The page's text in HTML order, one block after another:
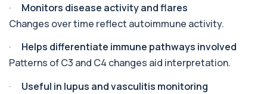
The ACE test measures enzyme levels linked
1 biomarker
Anti-CCP Antibodies (RF)
Identify early rheumatoid arthritis with the
1 biomarker
+£90.99
·
Monitors disease activity and flares
Changes over time reflect autoimmune activity.
·
Helps differentiate immune pathways involved
Patterns of C3 and C4 changes aid interpretation.
·
Useful in lupus and vasculitis monitoring